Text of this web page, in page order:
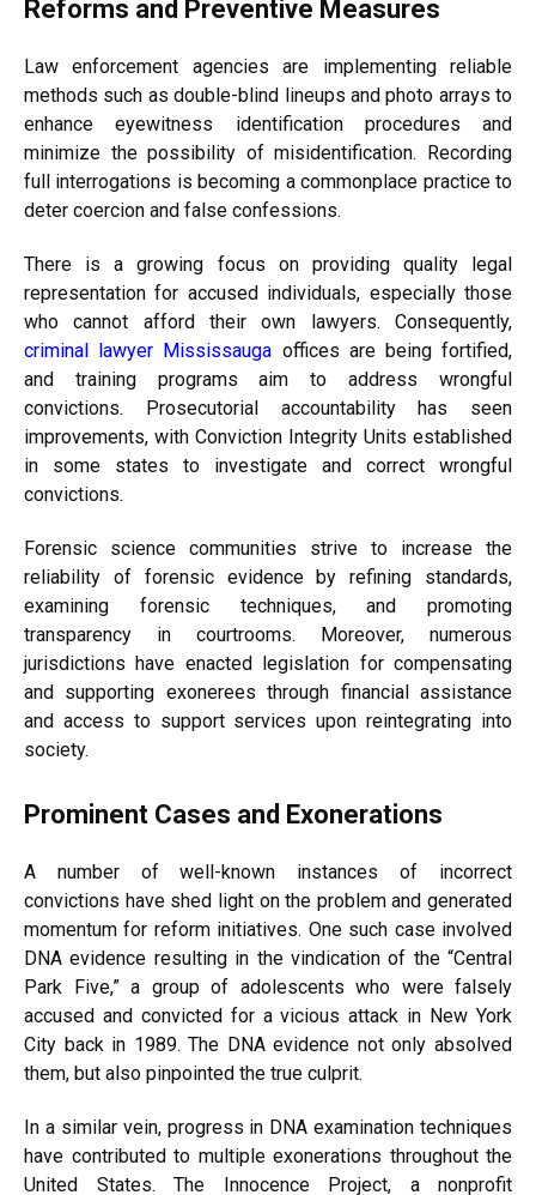
Reforms and Preventive Measures
Law enforcement agencies are implementing reliable
methods such as double-blind lineups and photo arrays to
enhance eyewitness identification procedures and
minimize the possibility of misidentification. Recording
full interrogations is becoming a commonplace practice to
deter coercion and false confessions.
There is a growing focus on providing quality legal
representation for accused individuals, especially those
who cannot afford their own lawyers. Consequently,
criminal lawyer Mississauga offices are being fortified,
and training programs aim to address wrongful
convictions. Prosecutorial accountability has seen
improvements, with Conviction Integrity Units established
in some states to investigate and correct wrongful
convictions.
Forensic science communities strive to increase the
reliability of forensic evidence by refining standards,
examining forensic techniques, and promoting
transparency in courtrooms. Moreover, numerous
jurisdictions have enacted legislation for compensating
and supporting exonerees through financial assistance
and access to support services upon reintegrating into
society.
Prominent Cases and Exonerations
A number of well-known instances of incorrect
convictions have shed light on the problem and generated
momentum for reform initiatives. One such case involved
DNA evidence resulting in the vindication of the “Central
Park Five,” a group of adolescents who were falsely
accused and convicted for a vicious attack in New York
City back in 1989. The DNA evidence not only absolved
them, but also pinpointed the true culprit.
In a similar vein, progress in DNA examination techniques
have contributed to multiple exonerations throughout the
United States. The Innocence Project, a nonprofit